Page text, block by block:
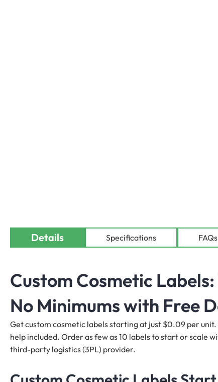
Details Specifications FAQs
Custom Cosmetic
No Minimums with Free
Get custom cosmetic labels starting at just $0.09 per
help included. Order as few as 10 labels to start or scale
third-party logistics (3PL) provider.